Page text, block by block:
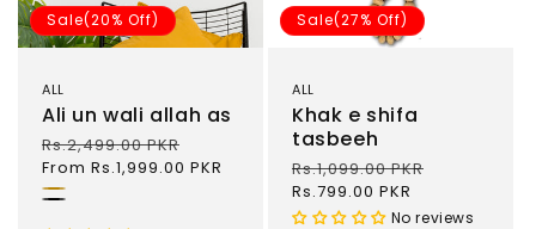
Sale(20% Off)
ALL
Ali un wali allah as
Regular
price
Rs.2,499.00 PKR
price
From Rs.1,999.00 PKR
Gold
Sale(27% Off)
ALL
Khak e shifa
tasbeeh
Regular
price
Rs.1,099.00 PKR
Rs.799.00 PKR
No reviews